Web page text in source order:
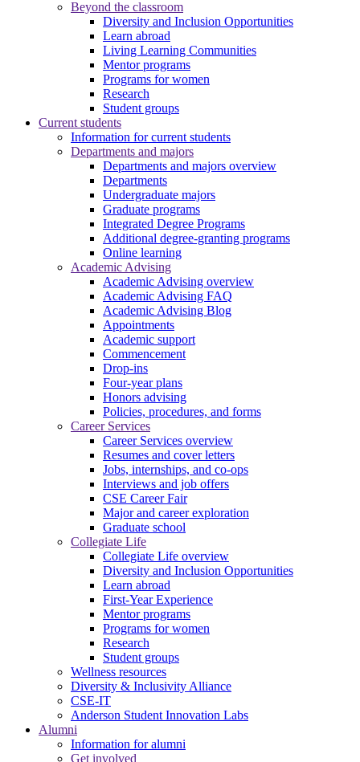
Beyond the classroom
Diversity and Inclusion Opportunities
Learn abroad
Living Learning Communities
Mentor programs
Programs for women
Research
Student groups
Current students
Information for current students
Departments and majors
Departments and majors overview
Departments
Undergraduate majors
Graduate programs
Integrated Degree Programs
Additional degree-granting programs
Online learning
Academic Advising
Academic Advising overview
Academic Advising FAQ
Academic Advising Blog
Appointments
Academic support
Commencement
Drop-ins
Four-year plans
Honors advising
Policies, procedures, and forms
Career Services
Career Services overview
Resumes and cover letters
Jobs, internships, and co-ops
Interviews and job offers
CSE Career Fair
Major and career exploration
Graduate school
Collegiate Life
Collegiate Life overview
Diversity and Inclusion Opportunities
Learn abroad
First-Year Experience
Mentor programs
Programs for women
Research
Student groups
Wellness resources
Diversity & Inclusivity Alliance
CSE-IT
Anderson Student Innovation Labs
Alumni
Information for alumni
Get involved